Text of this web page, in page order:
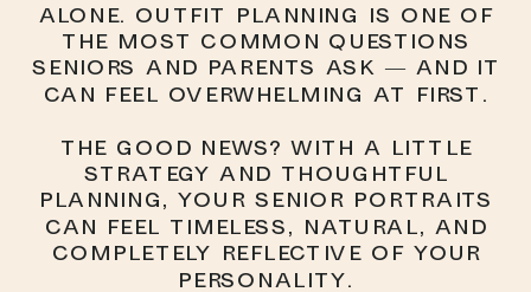
alone. Outfit planning is one of
the most common questions
seniors and parents ask — and it
can feel overwhelming at first.
The good news? With a little
strategy and thoughtful
planning, your senior portraits
can feel timeless, natural, and
completely reflective of your
personality.